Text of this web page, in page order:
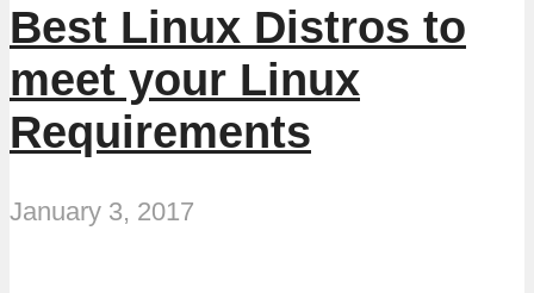
Best Linux Distros to
meet your Linux
Requirements
January 3, 2017